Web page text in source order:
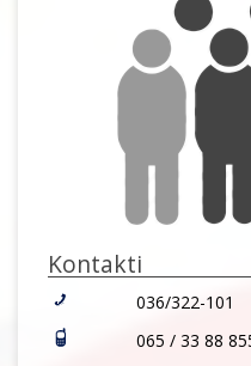
Kontakti
036/322-101
065 / 33 88